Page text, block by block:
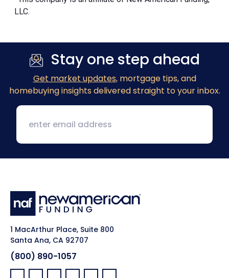
LLC.
Stay one step ahead
Get market updates, mortgage tips, and
homebuying insights delivered straight to your inbox.
1 MacArthur Place, Suite 800
Santa Ana, CA 92707
(800) 890-1057